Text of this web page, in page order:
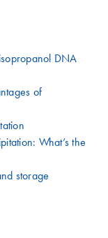
DNA
of
What’s the
storage